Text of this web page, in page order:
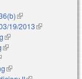
(link is external)
19/2013(link is
(link is external)
(link is external)
is external)
(link is external)